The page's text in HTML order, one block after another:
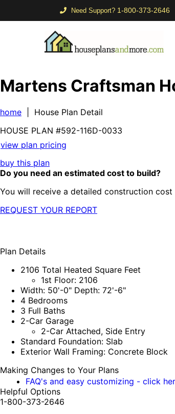
Need Support? 1-800-373-2646
Martens Craftsman
home | House Plan Detail
HOUSE PLAN #592-116D-0033
view plan pricing
buy this plan
Do you need an estimated cost to build?
You will receive a detailed construction
REQUEST YOUR REPORT
Plan Details
2106 Total Heated Square Feet
1st Floor: 2106
Width: 50'-0" Depth: 72'-6"
4 Bedrooms
3 Full Baths
2-Car Garage
2-Car Attached, Side Entry
Standard Foundation: Slab
Exterior Wall Framing: Concrete Block
Making Changes to Your Plans
FAQ's and easy customizing - click
Helpful Options
1-800-373-2646